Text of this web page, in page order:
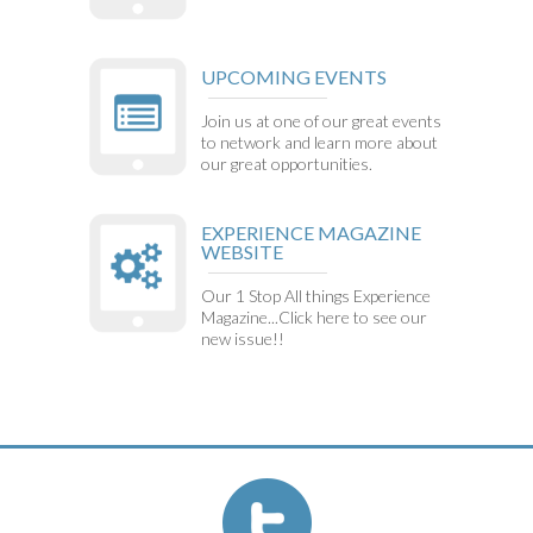
UPCOMING EVENTS
Join us at one of our great events
to network and learn more about
our great opportunities.
EXPERIENCE MAGAZINE
WEBSITE
Our 1 Stop All things Experience
Magazine...Click here to see our
new issue!!